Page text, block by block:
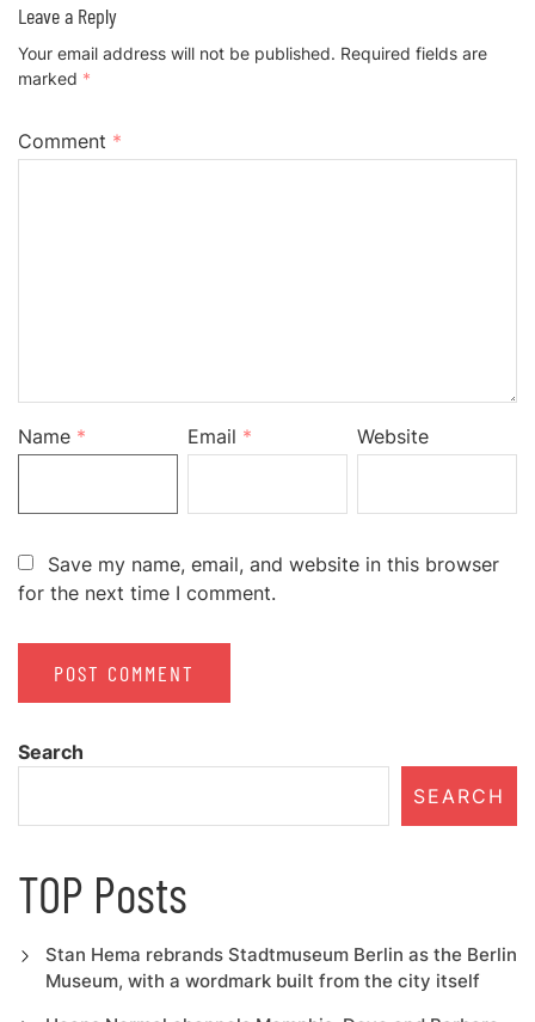
Leave a Reply
Your email address will not be published. Required fields are
marked *
Comment *
Name * Email * Website
Save my name, email, and website in this browser
for the next time I comment.
Search
SEARCH
TOP Posts
Stan Hema rebrands Stadtmuseum Berlin as the Berlin
Museum, with a wordmark built from the city itself